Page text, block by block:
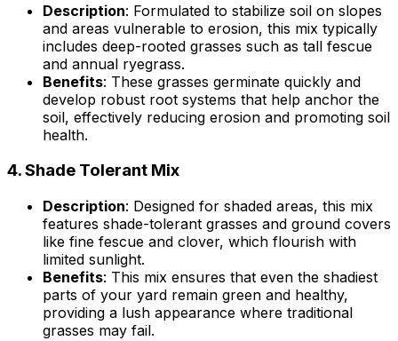
Description: Formulated to stabilize soil on slopes
and areas vulnerable to erosion, this mix typically
includes deep-rooted grasses such as tall fescue
and annual ryegrass.
Benefits: These grasses germinate quickly and
develop robust root systems that help anchor the
soil, effectively reducing erosion and promoting soil
health.
4.Shade Tolerant Mix
Description: Designed for shaded areas, this mix
features shade-tolerant grasses and ground covers
like fine fescue and clover, which flourish with
limited sunlight.
Benefits: This mix ensures that even the shadiest
parts of your yard remain green and healthy,
providing a lush appearance where traditional
grasses may fail.